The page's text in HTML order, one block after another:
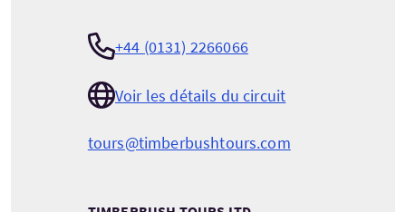
+44 (0131) 2266066
Voir les détails du circuit
tours@timberbushtours.com